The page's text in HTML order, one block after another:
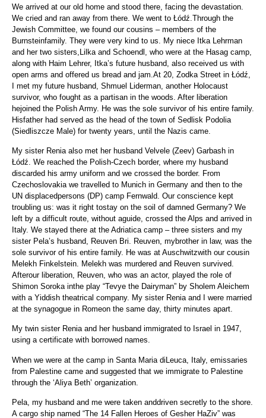
We arrived at our old home and stood there, facing the devastation.
We cried and ran away from there. We went to Łódź.Through the
Jewish Committee, we found our cousins – members of the
Burnsteinfamily. They were very kind to us. My niece Itka Lehrman
and her two sisters,Lilka and Schoendl, who were at the Hasag camp,
along with Haim Lehrer, Itka’s future husband, also received us with
open arms and offered us bread and jam.At 20, Zodka Street in Łódź,
I met my future husband, Shmuel Liderman, another Holocaust
survivor, who fought as a partisan in the woods. After liberation
hejoined the Polish Army. He was the sole survivor of his entire family.
Hisfather had served as the head of the town of Sedlisk Podolia
(Siedliszcze Male) for twenty years, until the Nazis came.
My sister Renia also met her husband Velvele (Zeev) Garbash in
Łódź. We reached the Polish-Czech border, where my husband
discarded his army uniform and we crossed the border. From
Czechoslovakia we travelled to Munich in Germany and then to the
UN displacedpersons (DP) camp Fernwald. Our conscience kept
troubling us: was it right tostay on the soil of damned Germany? We
left by a difficult route, without aguide, crossed the Alps and arrived in
Italy. We stayed there at the Adriatica camp – three sisters and my
sister Pela’s husband, Reuven Bri. Reuven, mybrother in law, was the
sole survivor of his entire family. He was at Auschwitzwith our cousin
Melekh Finkelstein. Melekh was murdered and Reuven survived.
Afterour liberation, Reuven, who was an actor, played the role of
Shimon Soroka inthe play “Tevye the Dairyman” by Sholem Aleichem
with a Yiddish theatrical company. My sister Renia and I were married
at the synagogue in Romeon the same day, thirty minutes apart.
My twin sister Renia and her husband immigrated to Israel in 1947,
using a certificate with borrowed names.
When we were at the camp in Santa Maria diLeuca, Italy, emissaries
from Palestine came and suggested that we immigrate to Palestine
through the ‘Aliya Beth’ organization.
Pela, my husband and me were taken anddriven secretly to the shore.
A cargo ship named “The 14 Fallen Heroes of Gesher HaZiv” was